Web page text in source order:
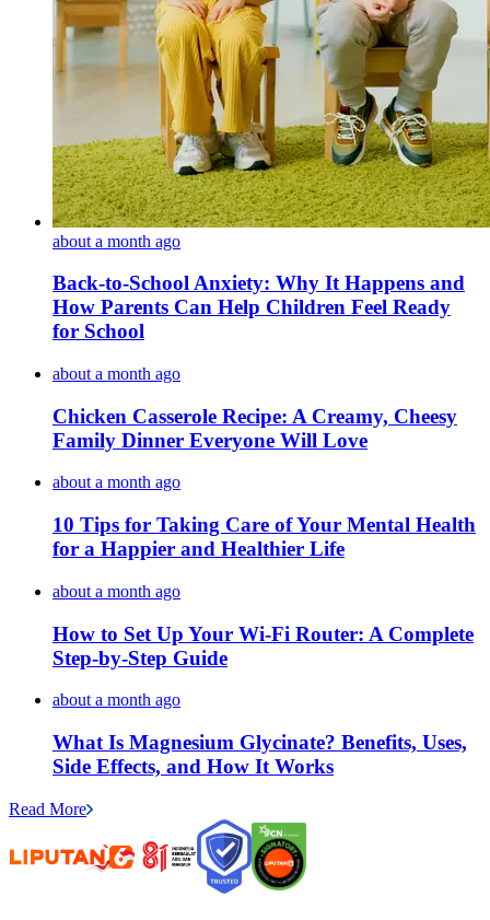
about a month ago
Back-to-School Anxiety: Why It Happens and
How Parents Can Help Children Feel Ready
for School
about a month ago
Chicken Casserole Recipe: A Creamy, Cheesy
Family Dinner Everyone Will Love
about a month ago
10 Tips for Taking Care of Your Mental Health
for a Happier and Healthier Life
about a month ago
How to Set Up Your Wi-Fi Router: A Complete
Step-by-Step Guide
about a month ago
What Is Magnesium Glycinate? Benefits, Uses,
Side Effects, and How It Works
Read More